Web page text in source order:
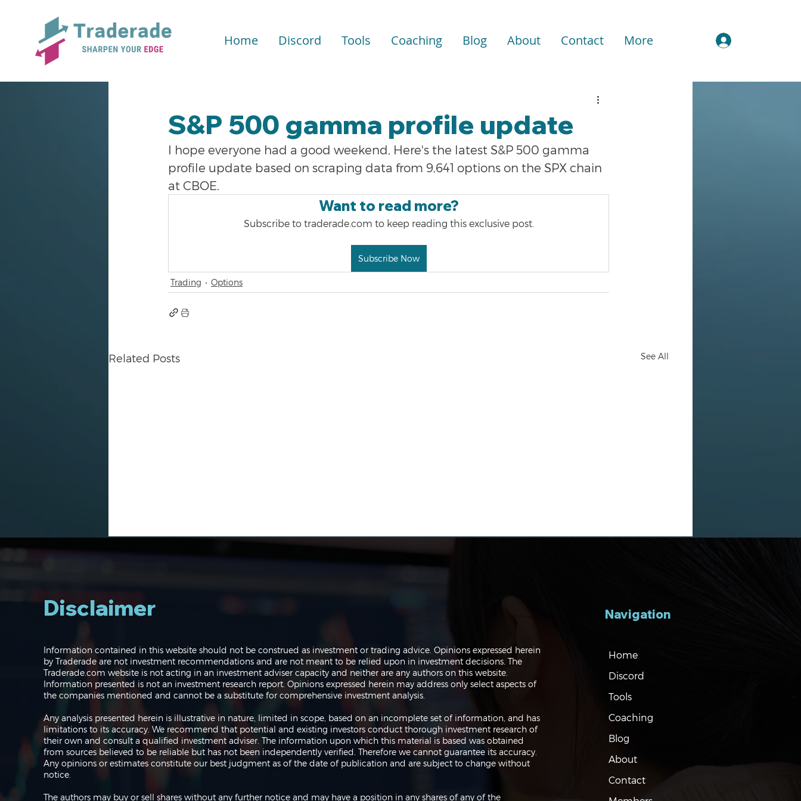
Home Discord Tools Coaching Blog About Contact More
S&P 500 gamma profile update
I hope everyone had a good weekend, Here's the latest S&P 500 gamma
profile update based on scraping data from 9,641 options on the SPX chain
at CBOE.
Want to read more?
Subscribe to traderade.com to keep reading this exclusive post.
Subscribe Now
Trading Options
Related Posts See All
The Perils of Curve Fitting
in Trading
Navigating the Markets:
All Eyes on Nvidia and
Disclaimer
Information contained in this website should not be construed as investment or trading advice. Opinions expressed herein
by Traderade are not investment recommendations and are not meant to be relied upon in investment decisions. The
Traderade.com website is not acting in an investment adviser capacity and neither are any authors on this website.
Information presented is not an investment research report. Opinions expressed herein may address only select aspects of
the companies mentioned and cannot be a substitute for comprehensive investment analysis.
Any analysis presented herein is illustrative in nature, limited in scope, based on an incomplete set of information, and has
limitations to its accuracy. We recommend that potential and existing investors conduct thorough investment research of
their own and consult a qualified investment adviser. The information upon which this material is based was obtained
from sources believed to be reliable but has not been independently verified. Therefore we cannot guarantee its accuracy.
Any opinions or estimates constitute our best judgment as of the date of publication and are subject to change without
notice.
The authors may buy or sell shares without any further notice and may have a position in any shares of any of the
Navigation
Home
Discord
Tools
Coaching
Blog
About
Contact